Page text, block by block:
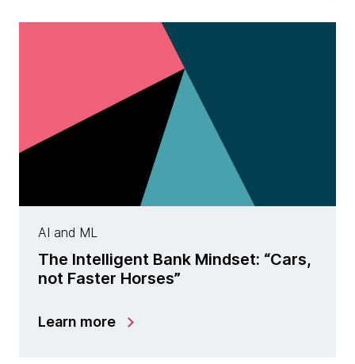
AI and ML
The Intelligent Bank Mindset: “Cars,
not Faster Horses”
Learn more